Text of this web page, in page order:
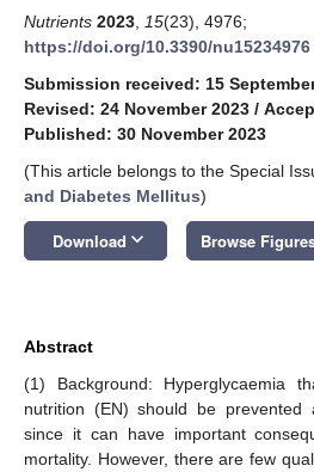
Nutrients 2023 15(23), 4976;
https://doi.org/10.3390/nu15234976
Submission received: 15
Revised: 24 November 2023 /
Published: 30 November 2023
(This article belongs to the Special
and Diabetes Mellitus)
Download keyboard_arrow_down Browse
Abstract
(1) Background: Hyperglycaemia
nutrition (EN) should be prevented
since it can have important
mortality. However, there are few